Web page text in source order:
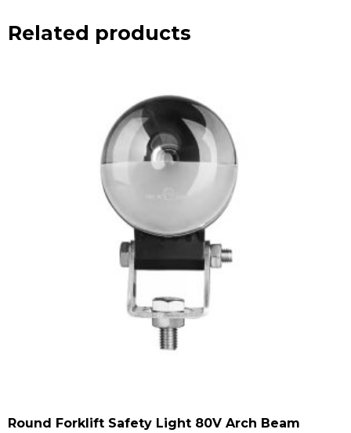
Related products
Round Forklift Safety Light 80V Arch Beam